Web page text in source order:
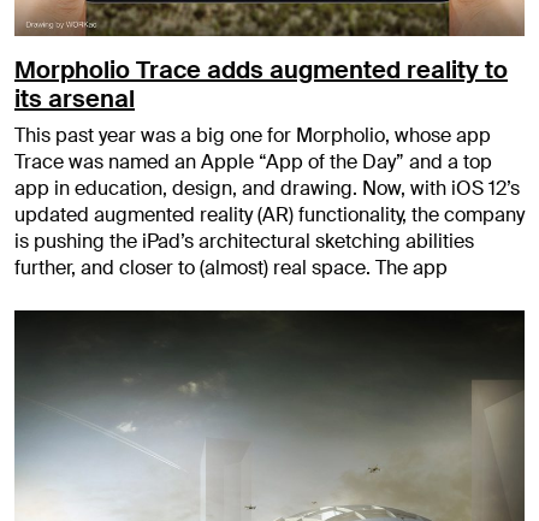
Morpholio Trace adds augmented reality to
its arsenal
This past year was a big one for Morpholio, whose app
Trace was named an Apple “App of the Day” and a top
app in education, design, and drawing. Now, with iOS 12’s
updated augmented reality (AR) functionality, the company
is pushing the iPad’s architectural sketching abilities
further, and closer to (almost) real space. The app